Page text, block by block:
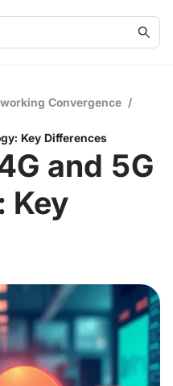
Convergence /
Key Differences
and 5G
Key